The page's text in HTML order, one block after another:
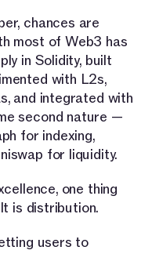
chances are
most of Web3 has
in Solidity, built
with L2s,
and integrated with
second nature —
for indexing,
for liquidity.
one thing
is distribution.
users to